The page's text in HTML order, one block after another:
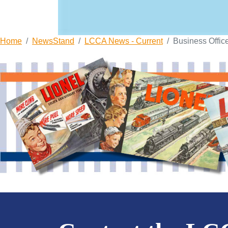
Home NewsStand LCCA News - Current Business